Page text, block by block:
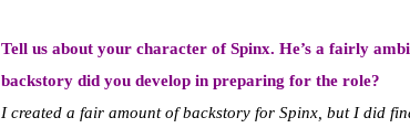
Tell us about your character of Spinx. He’s a fairly
backstory did you develop in preparing for the role?
I created a fair amount of backstory for Spinx, but I did